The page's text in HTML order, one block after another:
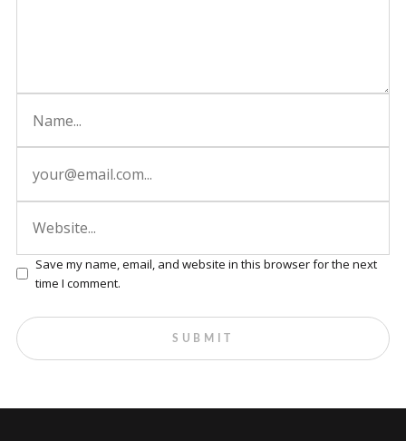
Save my name, email, and website in this browser for the next
time I comment.